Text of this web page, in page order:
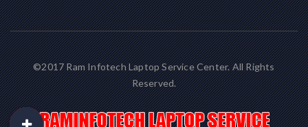
©2017 Ram Infotech Laptop Service Center. All Rights
Reserved.